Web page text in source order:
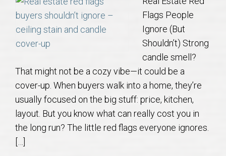
About
Local
Concierge
Auburn Subdivisons
Auburn Condos
Flags People
Ignore (But
Shouldn’t) Strong
candle smell?
That might not be a cozy vibe—it could be a
cover-up. When buyers walk into a home, they’re
usually focused on the big stuff: price, kitchen,
layout. But you know what can really cost you in
the long run? The little red flags everyone ignores.
[…]